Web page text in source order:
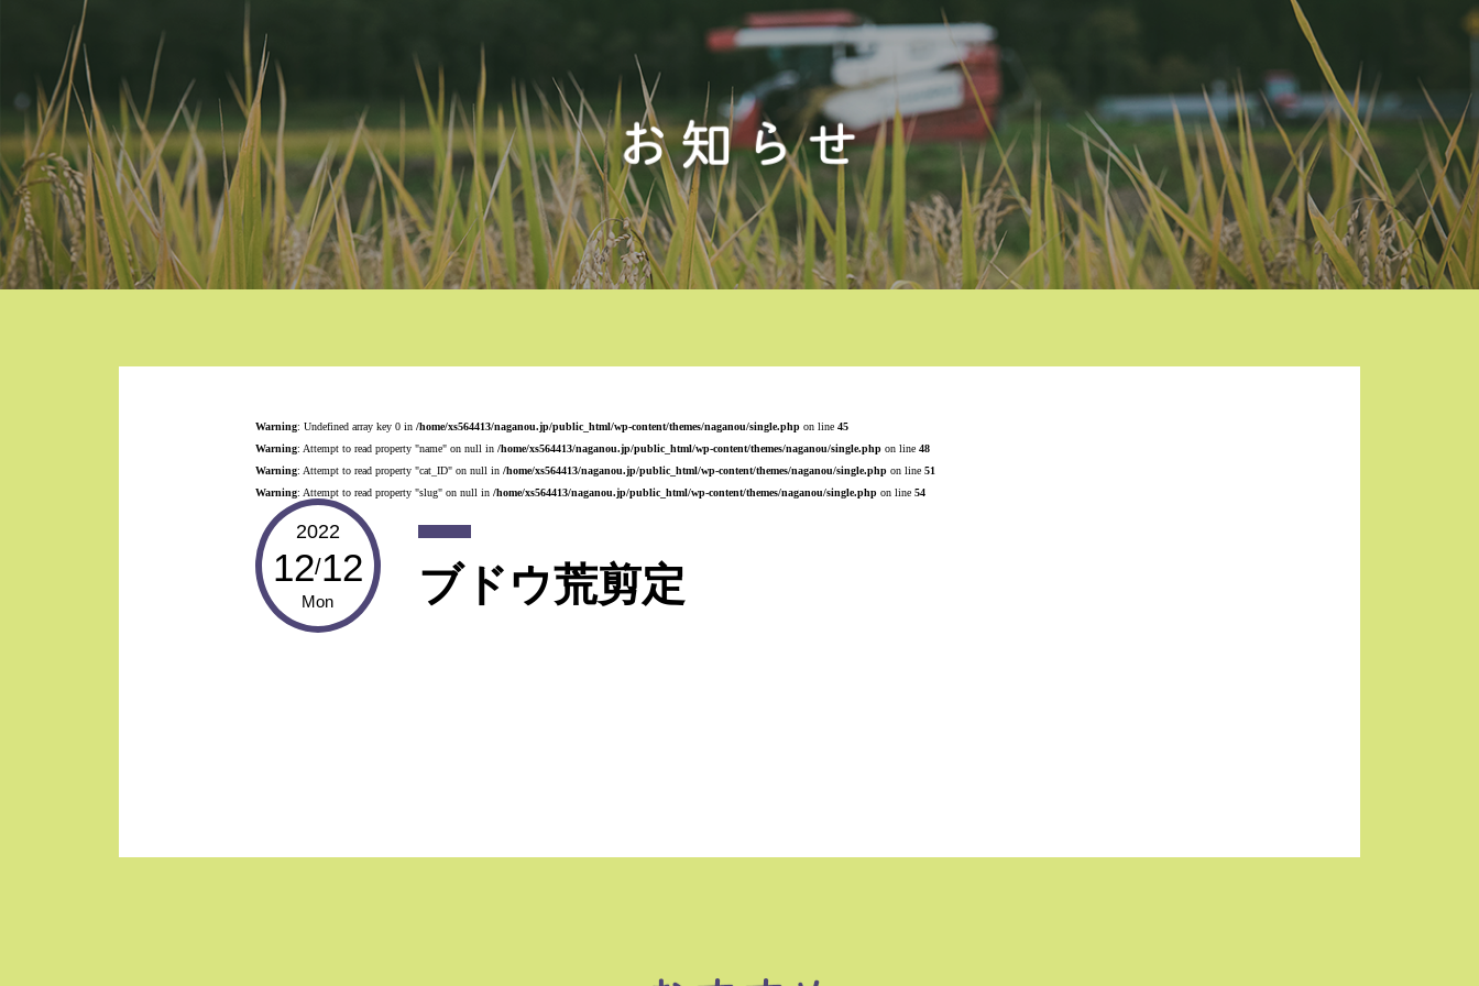
Warning: Undefined array key 0 in /home/xs564413/naganou.jp/public_html/wp-content/themes/naganou/single.phpon line 45
Warning: Attempt to read property "name" on null in /home/xs564413/naganou.jp/public_html/wp-content/themes/naganou/single.phpon line 48
Warning: Attempt to read property "cat_ID" on null in /home/xs564413/naganou.jp/public_html/wp-content/themes/naganou/single.phpon line 51
Warning: Attempt to read property "slug" on null in /home/xs564413/naganou.jp/public_html/wp-content/themes/naganou/single.phpon line 54
2022
12/12
Mon ブドウ荒剪定